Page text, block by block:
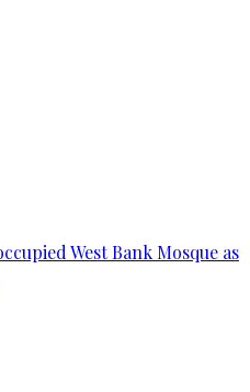
West Bank Mosque as